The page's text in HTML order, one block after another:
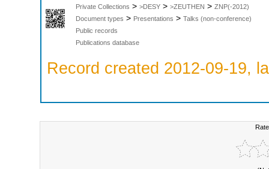
Private Collections > >DESY > >ZEUTHEN > ZNP(-2012)
Document types > Presentations > Talks (non-conference)
Public records
Publications database
Record created 2012-09-19,